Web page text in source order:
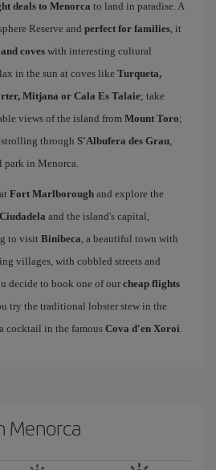
deals to Menorca to land in paradise. A
Reserve and perfect for families, it
coves with interesting cultural
in the sun at coves like Turqueta,
Mitjana or Cala Es Talaie; take
views of the island from Mount Toro;
through S'Albufera des Grau,
park in Menorca.
Fort Marlborough and explore the
Ciudadela and the island's capital,
to visitBinibeca, a beautiful town with
villages, with cobbled streets and
decide to book one of our cheap flights
try the traditional lobster stew in the
cocktail in the famous Cova d'en Xoroi.
Menorca